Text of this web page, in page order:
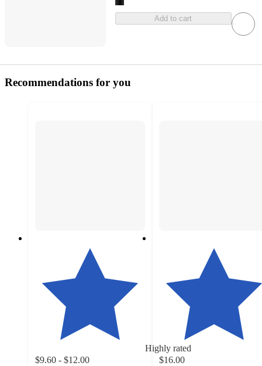
Add to cart
Recommendations for you
Highly rated
$9.60 - $12.00
$16.00